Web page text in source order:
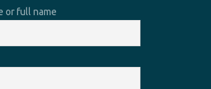
or full name